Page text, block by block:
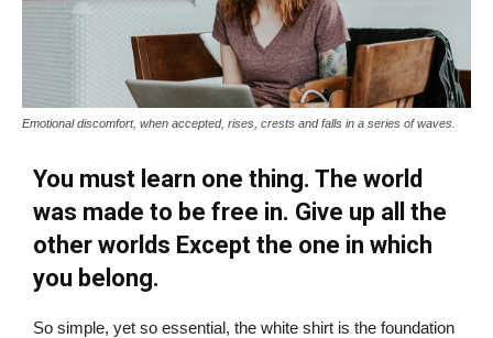
Emotional discomfort, when accepted, rises, crests and falls in a series of waves.
You must learn one thing. The world
was made to be free in. Give up all the
other worlds Except the one in which
you belong.
So simple, yet so essential, the white shirt is the foundation